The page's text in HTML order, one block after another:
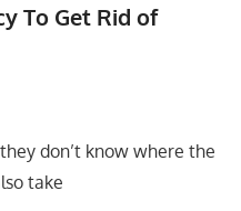
To Get Rid of
don’t know where the
take